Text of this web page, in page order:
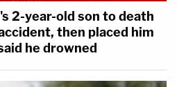
2-year-old son to death
then placed him
he drowned